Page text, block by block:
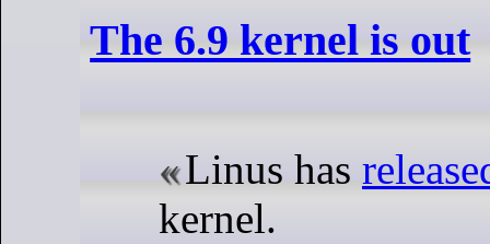
The 6.9 kernel is out
Linus has
kernel.